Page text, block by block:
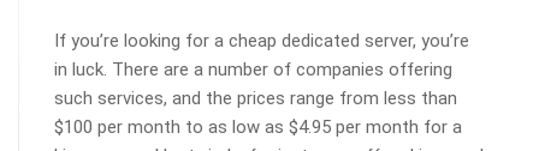
If you’re looking for a cheap dedicated server, you’re
in luck. There are a number of companies offering
such services, and the prices range from less than
$100 per month to as low as $4.95 per month for a